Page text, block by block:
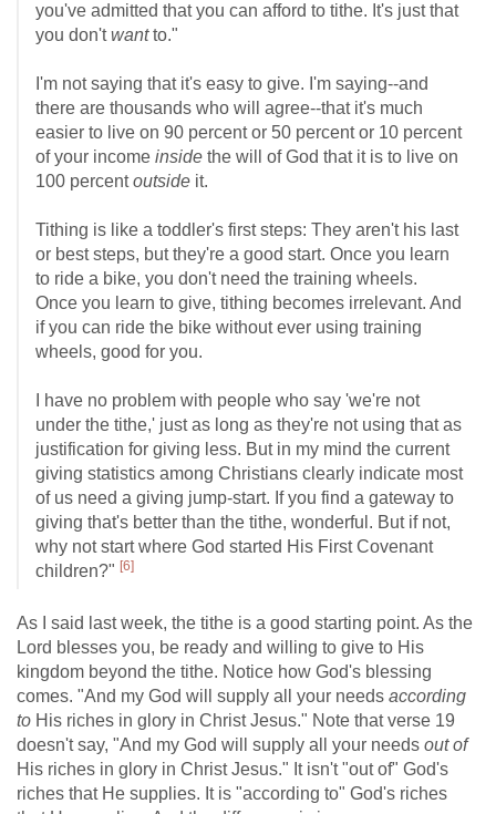
you've admitted that you can afford to tithe. It's just that
you don'twantto."
I'm not saying that it's easy to give. I'm saying--and
there are thousands who will agree--that it's much
easier to live on 90 percent or 50 percent or 10 percent
of your income inside the will of God that it is to live on
100 percentoutside it.
Tithing is like a toddler's first steps: They aren't his last
or best steps, but they're a good start. Once you learn
to ride a bike, you don't need the training wheels.
Once you learn to give, tithing becomes irrelevant. And
if you can ride the bike without ever using training
wheels, good for you.
I have no problem with people who say 'we're not
under the tithe,' just as long as they're not using that as
justification for giving less. But in my mind the current
giving statistics among Christians clearly indicate most
of us need a giving jump-start. If you find a gateway to
giving that's better than the tithe, wonderful. But if not,
why not start where God started His First Covenant
children?" [6]
As I said last week, the tithe is a good starting point. As the
Lord blesses you, be ready and willing to give to His
kingdom beyond the tithe. Notice how God's blessing
comes. "And my God will supply all your needs according
to His riches in glory in Christ Jesus." Note that verse 19
doesn't say, "And my God will supply all your needs out of
His riches in glory in Christ Jesus." It isn't "out of" God's
riches that He supplies. It is "according to" God's riches